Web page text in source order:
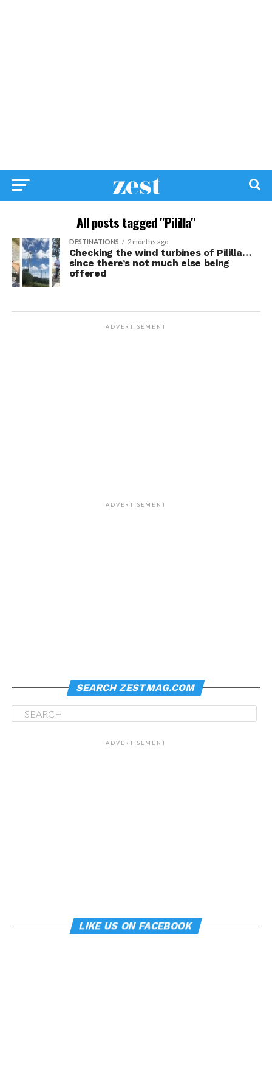
All posts tagged "Pililla"
DESTINATIONS 2 months ago
Checking the wind turbines of Pililla…
since there’s not much else being
offered
ADVERTISEMENT
ADVERTISEMENT
SEARCH ZESTMAG.COM
ADVERTISEMENT
LIKE US ON FACEBOOK